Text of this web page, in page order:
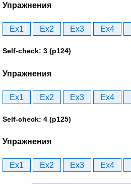
Упражнения
Ex1 Ex2 Ex3 Ex4
Self-check: 3 (p124)
Упражнения
Ex1 Ex2 Ex3 Ex4
Self-check: 4 (p125)
Упражнения
Ex1 Ex2 Ex3 Ex4